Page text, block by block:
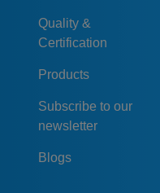
Quality &
Certification
Products
Subscribe to our
newsletter
Blogs